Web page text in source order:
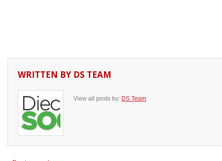
WRITTEN BY DS TEAM
View all posts by: DS Team